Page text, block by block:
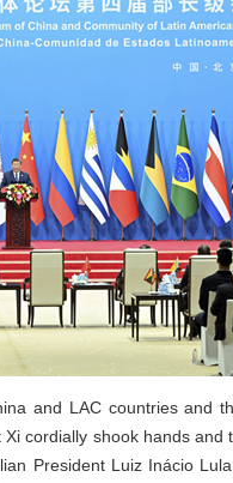
and LAC countries and
cordially shook hands
President Luiz Inácio